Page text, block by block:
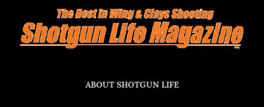
ABOUT SHOTGUN LIFE